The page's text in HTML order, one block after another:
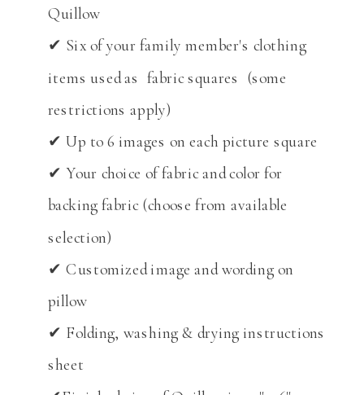
Quillow
✔ Six of your family member's clothing
items used as fabric squares (some
restrictions apply)
✔ Up to 6 images on each picture square
✔ Your choice of fabric and color for
backing fabric (choose from available
selection)
✔ Customized image and wording on
pillow
✔ Folding, washing & drying instructions
sheet